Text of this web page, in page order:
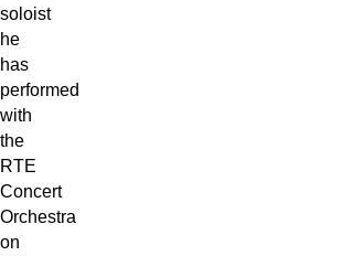
soloist
he
has
performed
with
the
RTE
Concert
Orchestra
on